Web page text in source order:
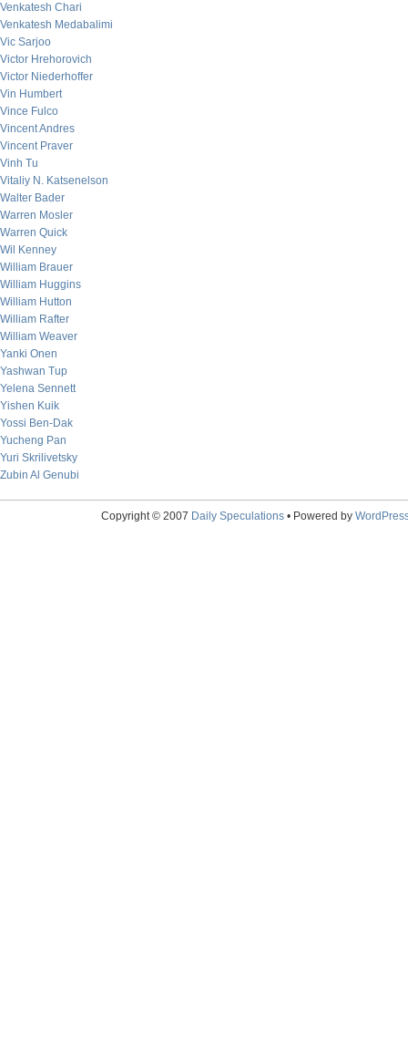
Venkatesh Chari
Venkatesh Medabalimi
Vic Sarjoo
Victor Hrehorovich
Victor Niederhoffer
Vin Humbert
Vince Fulco
Vincent Andres
Vincent Praver
Vinh Tu
Vitaliy N. Katsenelson
Walter Bader
Warren Mosler
Warren Quick
Wil Kenney
William Brauer
William Huggins
William Hutton
William Rafter
William Weaver
Yanki Onen
Yashwan Tup
Yelena Sennett
Yishen Kuik
Yossi Ben-Dak
Yucheng Pan
Yuri Skrilivetsky
Zubin Al Genubi
Copyright © 2007 Daily Speculations• Powered by